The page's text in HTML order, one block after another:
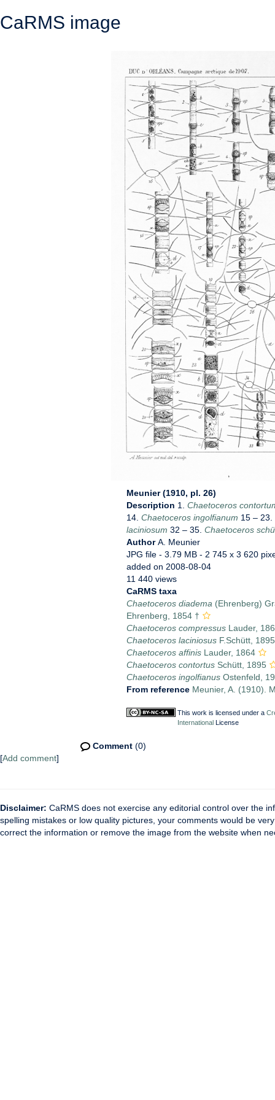
CaRMS image
Meunier (1910, pl. 26)
Description 1. Chaetoceros
14. Chaetoceros ingolfianum 15 – 23.
laciniosum 32 – 35. Chaetoceros
AuthorA. Meunier
JPG file- 3.79 MB - 2 745 x 3 620
added on 2008-08-04
11 440 views
CaRMS taxa
Chaetoceros diadema (Ehrenberg)
Ehrenberg, 1854 †
Chaetoceros compressusLauder,
Chaetoceros laciniosusF.Schütt, 1895
Chaetoceros affinisLauder, 1864
Chaetoceros contortusSchütt, 1895
Chaetoceros ingolfianusOstenfeld,
From reference Meunier, A. (1910).
This work is licensed under a
InternationalLicense
Comment(0)
[Add comment]
Disclaimer: CaRMS does not exercise any editorial control over the
spelling mistakes or low quality pictures, your comments would be
correct the information or remove the image from the website when